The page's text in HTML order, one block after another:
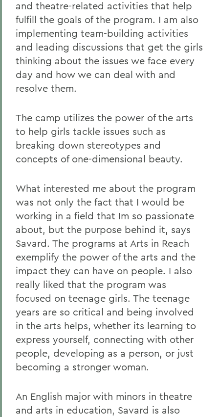
and theatre-related activities that help
fulfill the goals of the program. I am also
implementing team-building activities
and leading discussions that get the girls
thinking about the issues we face every
day and how we can deal with and
resolve them.
The camp utilizes the power of the arts
to help girls tackle issues such as
breaking down stereotypes and
concepts of one-dimensional beauty.
What interested me about the program
was not only the fact that I would be
working in a field that Im so passionate
about, but the purpose behind it, says
Savard. The programs at Arts in Reach
exemplify the power of the arts and the
impact they can have on people. I also
really liked that the program was
focused on teenage girls. The teenage
years are so critical and being involved
in the arts helps, whether its learning to
express yourself, connecting with other
people, developing as a person, or just
becoming a stronger woman.
An English major with minors in theatre
and arts in education, Savard is also